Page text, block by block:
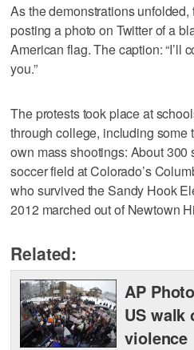
As the demonstrations
posting a photo on Twitter of a
American flag. The caption: “I’ll
you.”
The protests took place at
through college, including some
own mass shootings: About 300
soccer field at Colorado’s
who survived the Sandy Hook
2012 marched out of Newtown
Related:
AP
US walk
violence